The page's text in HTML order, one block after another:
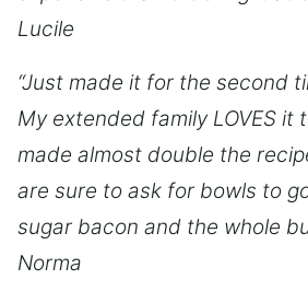
Lucile
“Just made it for the second
My extended family LOVES it
made almost double the
are sure to ask for bowls to
sugar bacon and the whole
Norma